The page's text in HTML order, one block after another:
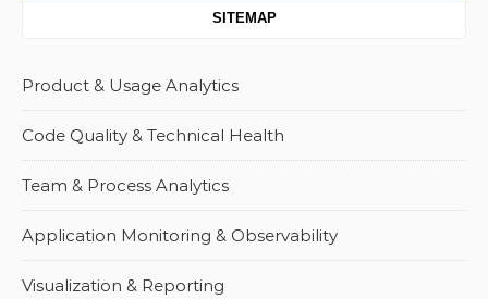
SITEMAP
Product & Usage Analytics
Code Quality & Technical Health
Team & Process Analytics
Application Monitoring & Observability
Visualization & Reporting